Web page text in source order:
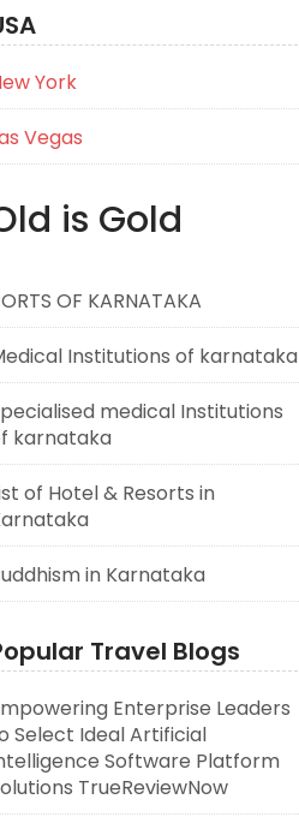
York
Vegas
is Gold
OF KARNATAKA
Institutions of karnataka
medical Institutions
karnataka
of Hotel & Resorts in
in Karnataka
Travel Blogs
Enterprise Leaders
Select Ideal Artificial
Software Platform
TrueReviewNow